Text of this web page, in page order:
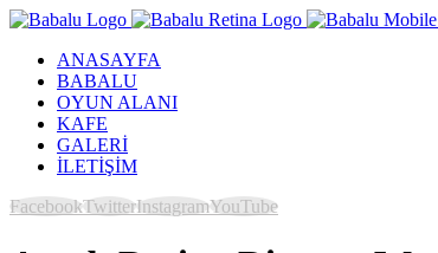
ANASAYFA
BABALU
OYUN ALANI
KAFE
GALERİ
İLETİŞİM
FacebookTwitterInstagramYouTube